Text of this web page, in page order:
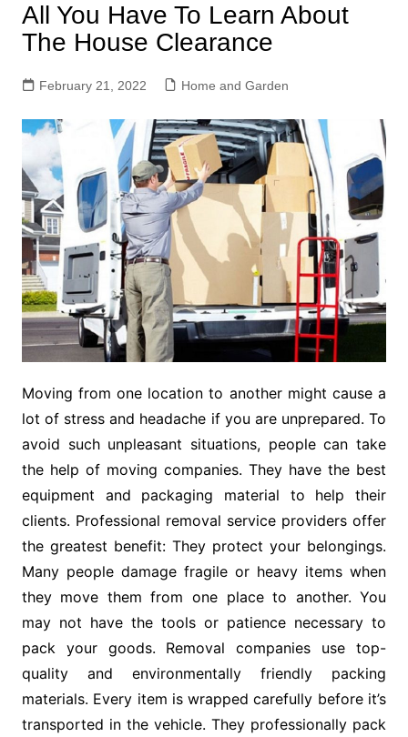
All You Have To Learn About
The House Clearance
February 21, 2022 Home and Garden
Moving from one location to another might cause a
lot of stress and headache if you are unprepared. To
avoid such unpleasant situations, people can take
the help of moving companies. They have the best
equipment and packaging material to help their
clients. Professional removal service providers offer
the greatest benefit: They protect your belongings.
Many people damage fragile or heavy items when
they move them from one place to another. You
may not have the tools or patience necessary to
pack your goods. Removal companies use top-
quality and environmentally friendly packing
materials. Every item is wrapped carefully before it’s
transported in the vehicle. They professionally pack